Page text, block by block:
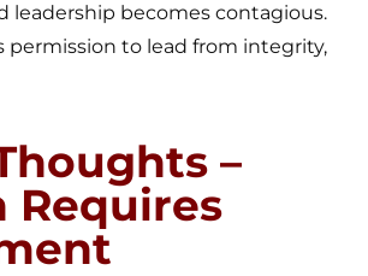
leadership becomes contagious.
permission to lead from integrity,
–
Requires